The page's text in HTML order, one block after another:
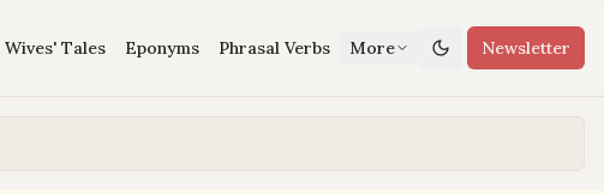
Wives' Tales Eponyms Phrasal Verbs More Newsletter